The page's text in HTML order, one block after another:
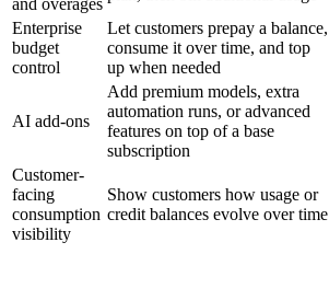
and overages
Enterprise
budget
control
Let customers prepay a balance,
consume it over time, and top
up when needed
AI add-ons
Add premium models, extra
automation runs, or advanced
features on top of a base
subscription
Customer-
facing
consumption
visibility
Show customers how usage or
credit balances evolve over time